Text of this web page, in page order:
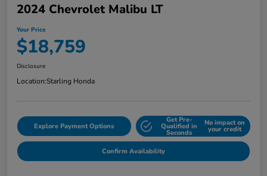
2024 Chevrolet Malibu LT
Your Price
$18,759
Disclosure
Location:Starling Honda
Explore Payment Options
Get Pre-
Qualified in
Seconds
No impact on
your credit
Confirm Availability